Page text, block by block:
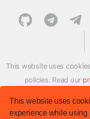
This website uses
experience while using
This website uses
policies. Read our
XMFirmwareUpdater
ROM